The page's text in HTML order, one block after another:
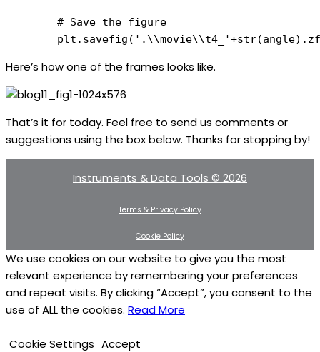
        # Save the figure
Here’s how one of the frames looks like.
That’s it for today. Feel free to send us comments or
suggestions using the box below. Thanks for stopping by!
Instruments & Data Tools © 2026
Terms & Privacy Policy
Cookie Policy
We use cookies on our website to give you the most
relevant experience by remembering your preferences
and repeat visits. By clicking “Accept”, you consent to the
use of ALL the cookies. Read More
Cookie Settings Accept